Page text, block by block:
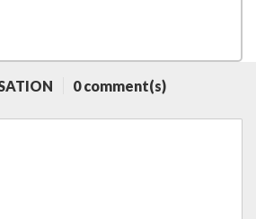
0 comment(s)